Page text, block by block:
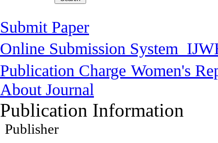
Submit Paper
Online Submission System
Publication Charge Women's
About Journal
Publication Information
Publisher